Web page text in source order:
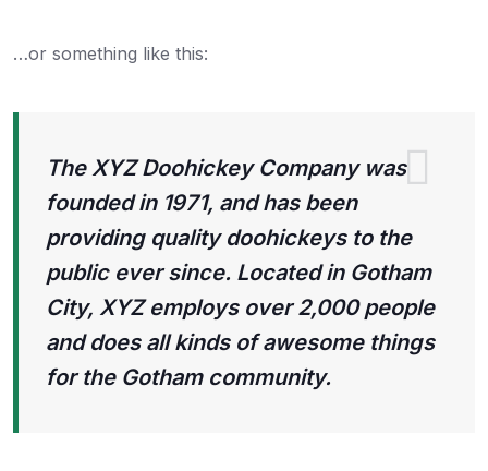
…or something like this:
The XYZ Doohickey Company was
founded in 1971, and has been
providing quality doohickeys to the
public ever since. Located in Gotham
City, XYZ employs over 2,000 people
and does all kinds of awesome things
for the Gotham community.